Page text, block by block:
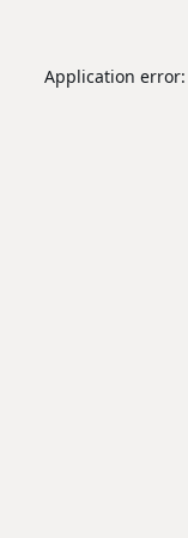
Application